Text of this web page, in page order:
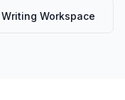
Writing Workspace